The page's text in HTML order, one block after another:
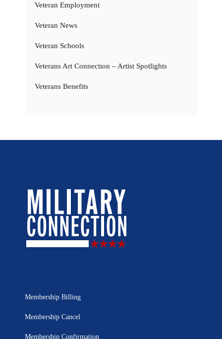
Veteran Employment
Veteran News
Veteran Schools
Veterans Art Connection – Artist Spotlights
Veterans Benefits
Membership Billing
Membership Cancel
Membership Confirmation